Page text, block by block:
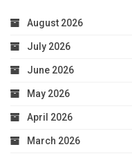
August 2026
July 2026
June 2026
May 2026
April 2026
March 2026